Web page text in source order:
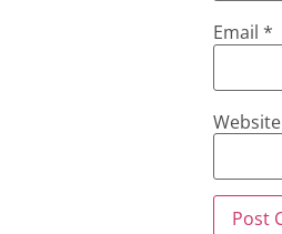
Email *
Website